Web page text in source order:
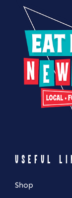
USEFUL
Shop